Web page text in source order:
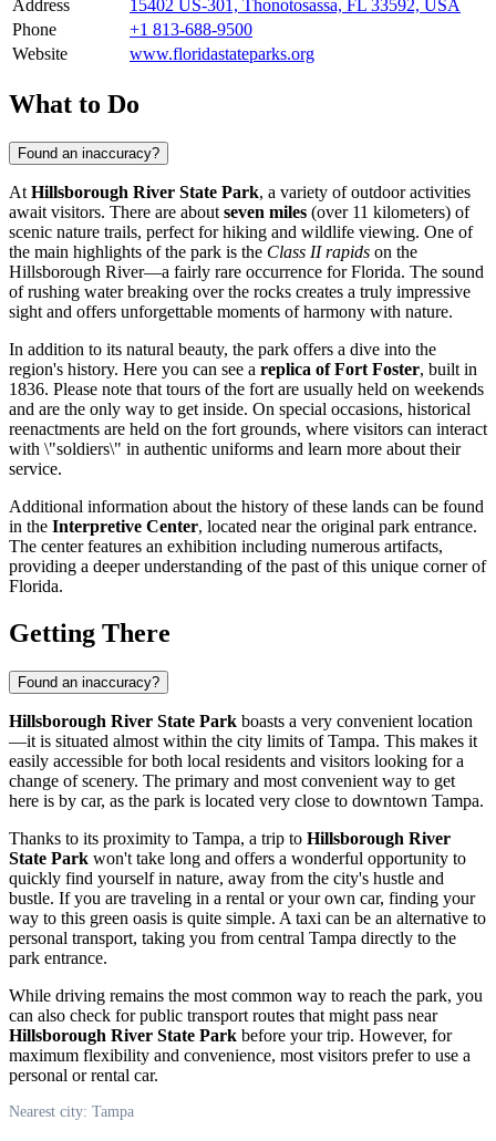
Address
15402 US-301, Thonotosassa, FL 33592, USA
Phone
+1 813-688-9500
Website
www.floridastateparks.org
What to Do
Found an inaccuracy?
At Hillsborough River State Park, a variety of outdoor activities
await visitors. There are about seven miles (over 11 kilometers) of
scenic nature trails, perfect for hiking and wildlife viewing. One of
the main highlights of the park is the Class II rapids on the
Hillsborough River—a fairly rare occurrence for Florida. The sound
of rushing water breaking over the rocks creates a truly impressive
sight and offers unforgettable moments of harmony with nature.
In addition to its natural beauty, the park offers a dive into the
region's history. Here you can see a replica of Fort Foster, built in
1836. Please note that tours of the fort are usually held on weekends
and are the only way to get inside. On special occasions, historical
reenactments are held on the fort grounds, where visitors can interact
with \"soldiers\" in authentic uniforms and learn more about their
service.
Additional information about the history of these lands can be found
in the Interpretive Center, located near the original park entrance.
The center features an exhibition including numerous artifacts,
providing a deeper understanding of the past of this unique corner of
Florida.
Getting There
Found an inaccuracy?
Hillsborough River State Park boasts a very convenient location
—it is situated almost within the city limits ofTampa. This makes it
easily accessible for both local residents and visitors looking for a
change of scenery. The primary and most convenient way to get
here is by car, as the park is located very close to downtown Tampa.
Thanks to its proximity to Tampa, a trip to Hillsborough River
State Park won't take long and offers a wonderful opportunity to
quickly find yourself in nature, away from the city's hustle and
bustle. If you are traveling in a rental or your own car, finding your
way to this green oasis is quite simple. A taxi can be an alternative to
personal transport, taking you from central Tampa directly to the
park entrance.
While driving remains the most common way to reach the park, you
can also check for public transport routes that might pass near
Hillsborough River State Park before your trip. However, for
maximum flexibility and convenience, most visitors prefer to use a
personal or rental car.
Nearest city: Tampa